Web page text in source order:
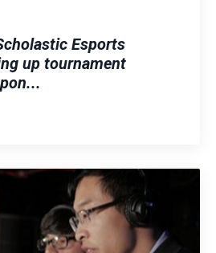
Esports
up tournament
...